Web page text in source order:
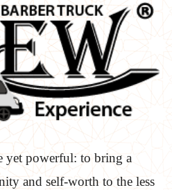
yet powerful: to bring a
and self-worth to the less